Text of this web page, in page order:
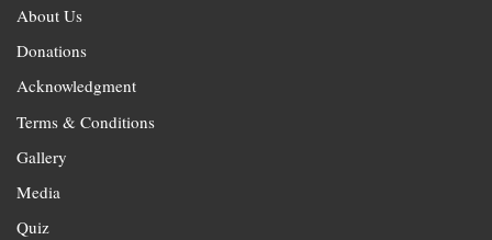
About Us
Donations
Acknowledgment
Terms & Conditions
Gallery
Media
Quiz